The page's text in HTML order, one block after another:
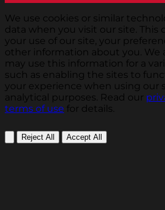
We use cookies or similar
data when you visit our site. This
your use of our site, your
other information about you. We
may use this information for a
such as enabling the sites to
your experience when using our
analytical purposes. Read our
terms of use for details.
Reject All Accept All